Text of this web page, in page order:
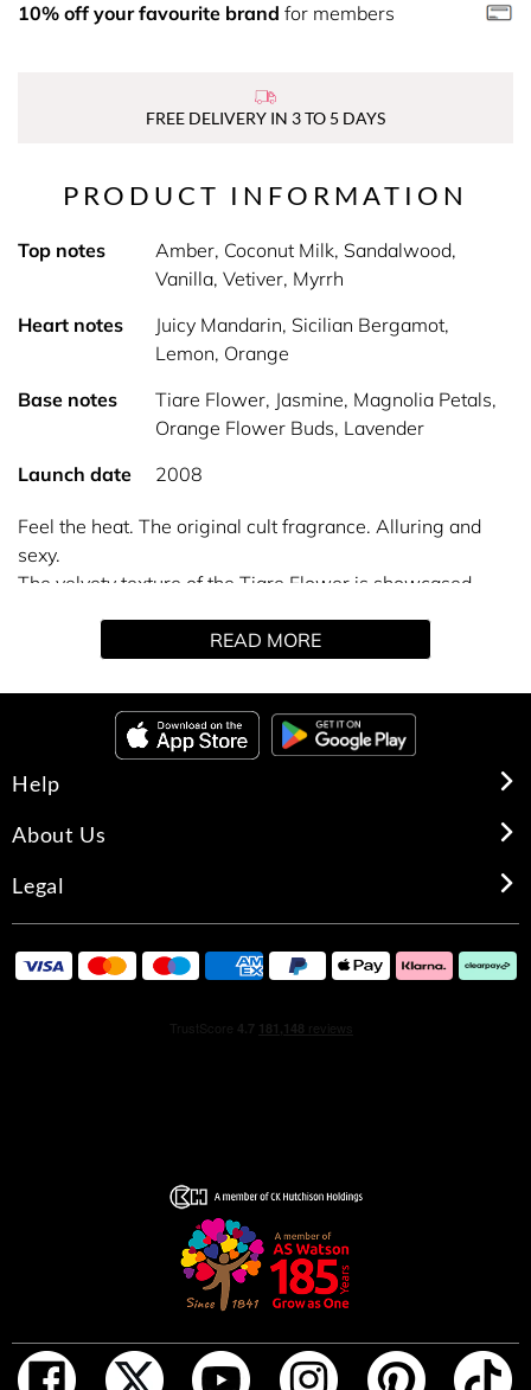
10% off your favourite brand for members
FREE DELIVERY IN 3 TO 5 DAYS
PRODUCT INFORMATION
Top notes
Amber, Coconut Milk, Sandalwood,
Vanilla, Vetiver, Myrrh
Heart notes
Juicy Mandarin, Sicilian Bergamot,
Lemon, Orange
Base notes
Tiare Flower, Jasmine, Magnolia Petals,
Orange Flower Buds, Lavender
Launch date
2008
Feel the heat. The original cult fragrance. Alluring and
sexy.
The velvety texture of the Tiare Flower is showcased
Amber, Sandalwood and Vanilla. All heat. All desire. All
READ MORE
Help
About Us
Legal